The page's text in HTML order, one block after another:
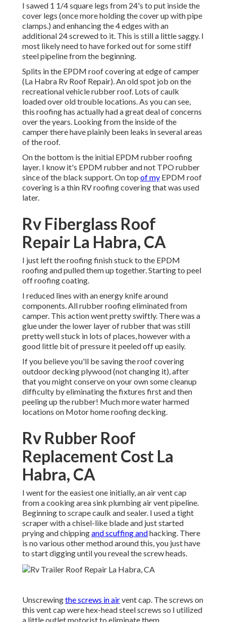
I sawed 1 1/4 square legs from 24's to put inside the
cover legs (once more holding the cover up with pipe
clamps.) and enhancing the 4 edges with an
additional 24 screwed to it. This is still a little saggy. I
most likely need to have forked out for some stiff
steel pipeline from the beginning.
Splits in the EPDM roof covering at edge of camper
(La Habra Rv Roof Repair). An old spot job on the
recreational vehicle rubber roof. Lots of caulk
loaded over old trouble locations. As you can see,
this roofing has actually had a great deal of concerns
over the years. Looking from the inside of the
camper there have plainly been leaks in several areas
of the roof.
On the bottom is the initial EPDM rubber roofing
layer. I know it's EPDM rubber and not TPO rubber
since of the black support. On top of my EPDM roof
covering is a thin RV roofing covering that was used
later.
Rv Fiberglass Roof
Repair La Habra, CA
I just left the roofing finish stuck to the EPDM
roofing and pulled them up together. Starting to peel
off roofing coating.
I reduced lines with an energy knife around
components. All rubber roofing eliminated from
camper. This action went pretty swiftly. There was a
glue under the lower layer of rubber that was still
pretty well stuck in lots of places, however with a
good little bit of pressure it peeled off up easily.
If you believe you'll be saving the roof covering
outdoor decking plywood (not changing it), after
that you might conserve on your own some cleanup
difficulty by eliminating the fixtures first and then
peeling up the rubber! Much more water harmed
locations on Motor home roofing decking.
Rv Rubber Roof
Replacement Cost La
Habra, CA
I went for the easiest one initially, an air vent cap
from a cooking area sink plumbing air vent pipeline.
Beginning to scrape caulk and sealer. I used a tight
scraper with a chisel-like blade and just started
prying and chippingand scuffing andhacking. There
is no various other method around this, you just have
to start digging until you reveal the screw heads.
Unscrewingthe screws in airvent cap. The screws on
this vent cap were hex-head steel screws so I utilized
a little outlet motorist to eliminate them.